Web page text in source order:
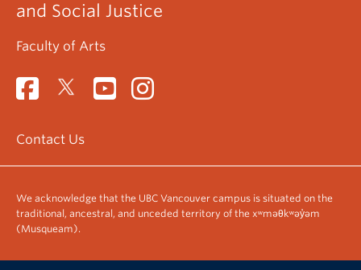
and Social Justice
Faculty of Arts
Contact Us
We acknowledge that the UBC Vancouver campus is situated on the
traditional, ancestral, and unceded territory of the xʷməθkʷəy̓əm
(Musqueam).